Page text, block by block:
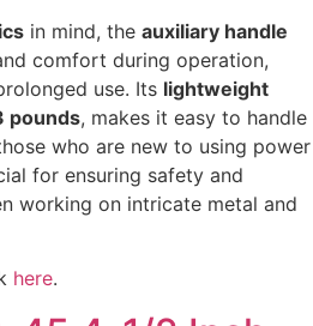
in mind, the auxiliary handle
comfort during operation,
use. Its lightweight
pounds, makes it easy to handle
who are new to using power
for ensuring safety and
working on intricate metal and
here.